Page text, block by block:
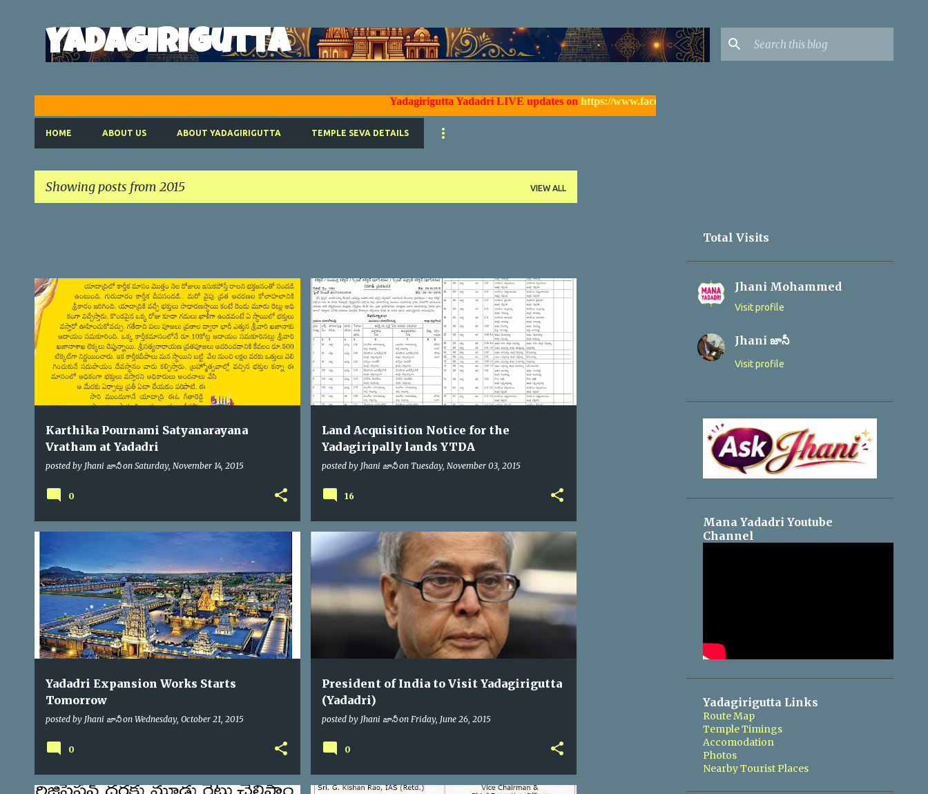
Yadagirigutta
Yadagirigutta Yadadri LIVE updates onhttps://www.facebook.com/yadagirigutta |
HOME ABOUT US ABOUT YADAGIRIGUTTA TEMPLE SEVA DETAILS
Showing posts from 2015 VIEW ALL
s
t
s
Karthika Pournami Satyanarayana
Vratham at Yadadri
posted by Jhani జానీ on Saturday, November 14, 2015
SATYANARAYANA VRATHAM
0
Land Acquisition Notice for the
Yadagiripally lands YTDA
posted by Jhani జానీ on Tuesday, November 03, 2015
YTDA
16
Yadadri Expansion Works Starts
Tomorrow
posted by Jhani జానీ on Wednesday, October 21, 2015
0
President of India to Visit Yadagirigutta
(Yadadri)
posted by Jhani జానీ on Friday, June 26, 2015
PRESIDENT OF INDIA VIP VISITS
0
Total Visits
Jhani Mohammed
Visit profile
Jhani జానీ
Visit profile
Mana Yadadri Youtube
Channel
Yadagirigutta Links
Route Map
Temple Timings
Accomodation
Photos
Nearby Tourist Places